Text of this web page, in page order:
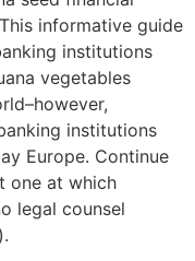
informative guide
institutions
vegetables
institutions
Europe. Continue
one at which
legal counsel